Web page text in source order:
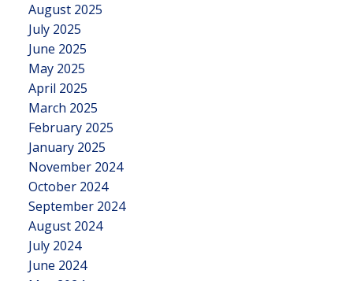
August 2025
July 2025
June 2025
May 2025
April 2025
March 2025
February 2025
January 2025
November 2024
October 2024
September 2024
August 2024
July 2024
June 2024